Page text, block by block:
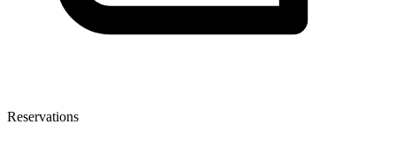
Reservations